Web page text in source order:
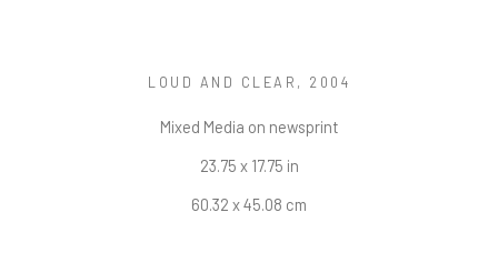
LOUD AND CLEAR , 2004
Mixed Media on newsprint
23.75 x 17.75 in
60.32 x 45.08 cm